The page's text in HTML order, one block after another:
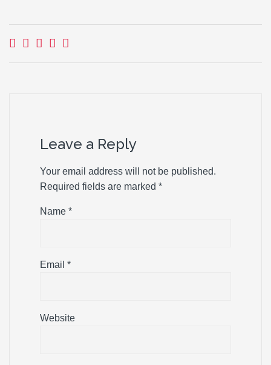
Leave a Reply
Your email address will not be published.
Required fields are marked *
Name *
Email *
Website